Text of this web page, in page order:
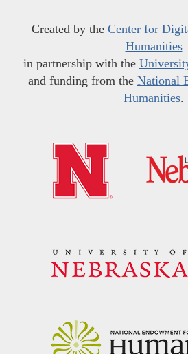
Created by the Center for
Humanities
in partnership with the
and funding from the National
Humanities.